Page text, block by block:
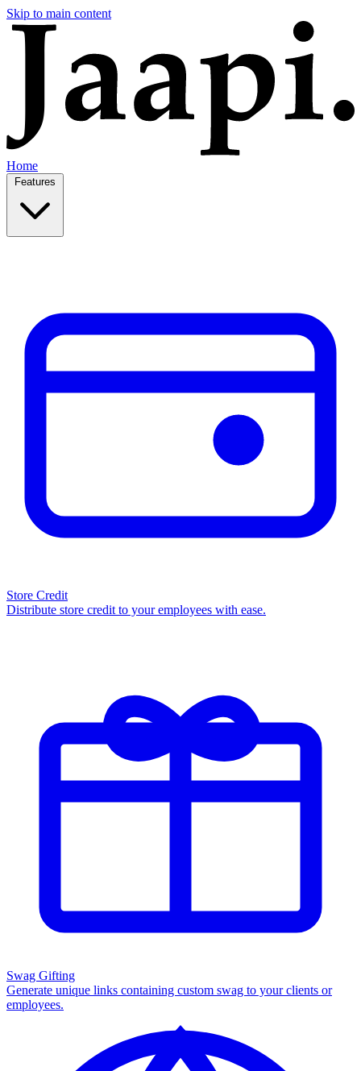
Skip to main content
Home
Store Credit
Distribute store credit to your employees with ease.
Swag Gifting
Generate unique links containing custom swag to your clients or
employees.